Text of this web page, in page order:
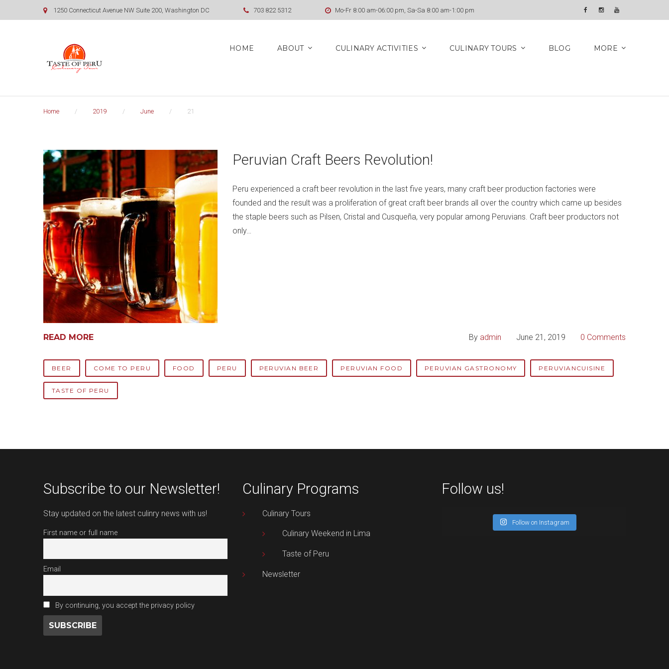
to
1250 Connecticut Avenue NW Suite 200, Washington DC 703 822 5312 Mo-Fr 8:00 am-06:00 pm, Sa-Sa 8:00 am-1:00 pm
Facebook
Instagram
YouTube
HOME ABOUT CULINARY ACTIVITIES CULINARY TOURS BLOG MORE
Home / 2019 / June / 21
Day:
June
21,
2019
Peruvian Craft Beers Revolution!
Peru experienced a craft beer revolution in the last five years, many craft beer production factories were
founded and the result was a proliferation of great craft beer brands all over the country which came up besides
the staple beers such as Pilsen, Cristal and Cusqueña, very popular among Peruvians. Craft beer productors not
only…
READ MORE By admin June 21, 2019 0 Comments
BEER COME TO PERU FOOD PERU PERUVIAN BEER PERUVIAN FOOD PERUVIAN GASTRONOMY PERUVIANCUISINE
TASTE OF PERU
Subscribe to our Newsletter!
Stay updated on the latest culinry news with us!
First name or full name
Email
By continuing, you accept the privacy policy
Culinary Programs
Culinary Tours
Culinary Weekend in Lima
Taste of Peru
Newsletter
Follow us!
Follow on Instagram